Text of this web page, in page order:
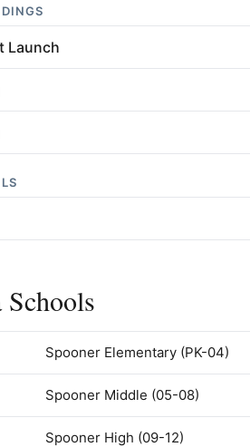
Launch
Spooner Elementary (PK-04)
Spooner Middle (05-08)
Spooner High (09-12)